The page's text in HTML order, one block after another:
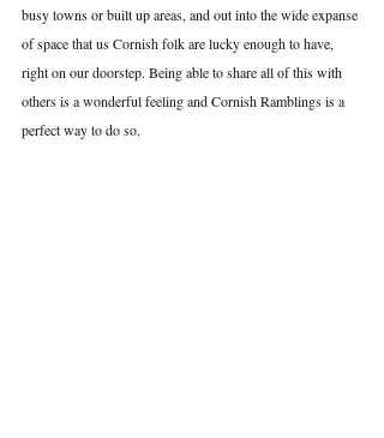
busy towns or built up areas, and out into the wide expanse
of space that us Cornish folk are lucky enough to have,
right on our doorstep. Being able to share all of this with
others is a wonderful feeling and Cornish Ramblings is a
perfect way to do so.